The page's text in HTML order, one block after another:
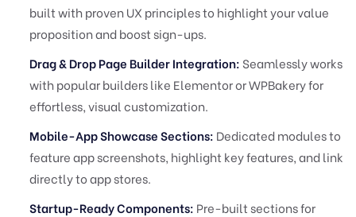
built with proven UX principles to highlight your value
proposition and boost sign-ups.
Drag & Drop Page Builder Integration: Seamlessly works
with popular builders like Elementor or WPBakery for
effortless, visual customization.
Mobile-App Showcase Sections: Dedicated modules to
feature app screenshots, highlight key features, and link
directly to app stores.
Startup-Ready Components: Pre-built sections for